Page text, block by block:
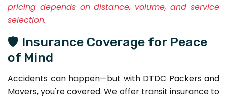
pricing depends on distance, volume, and service
selection.
🛡️ Insurance Coverage for Peace
of Mind
Accidents can happen—but with DTDC Packers and
Movers, you're covered. We offer transit insurance to